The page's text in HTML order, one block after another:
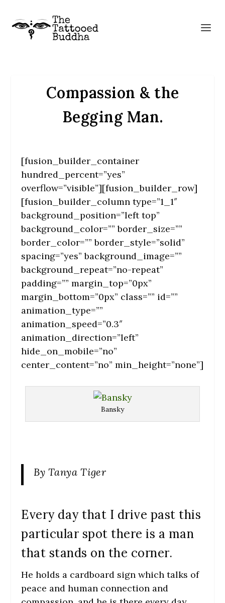
Compassion & the
Begging Man.
[fusion_builder_container
hundred_percent=”yes”
overflow=”visible”][fusion_builder_row]
[fusion_builder_column type=”1_1″
background_position=”left top”
background_color=”” border_size=””
border_color=”” border_style=”solid”
spacing=”yes” background_image=””
background_repeat=”no-repeat”
padding=”” margin_top=”0px”
margin_bottom=”0px” class=”” id=””
animation_type=””
animation_speed=”0.3″
animation_direction=”left”
hide_on_mobile=”no”
center_content=”no” min_height=”none”]
Bansky
By Tanya Tiger
Every day that I drive past this
particular spot there is a man
that stands on the corner.
He holds a cardboard sign which talks of
peace and human connection and